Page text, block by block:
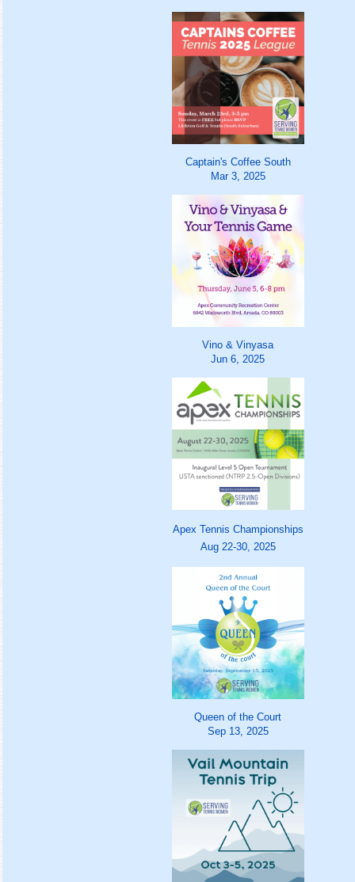
Captain's Coffee South
Mar 3, 2025
Vino & Vinyasa
Jun 6, 2025
Apex Tennis Championships
Aug 22-30, 2025
Queen of the Court
Sep 13, 2025